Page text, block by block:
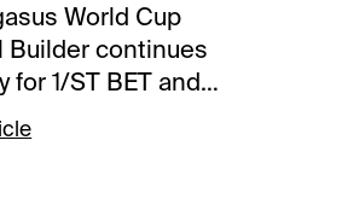
World Cup
Builder continues
for 1/ST BET and
players. Bet $25 on
Park card and